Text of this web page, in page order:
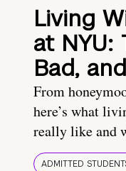
Living
at NYU:
Bad,
From
here’s what
really like and
ADMITTED